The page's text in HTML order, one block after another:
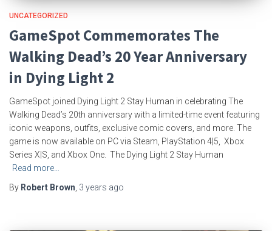
UNCATEGORIZED
GameSpot Commemorates The
Walking Dead’s 20 Year Anniversary
in Dying Light 2
GameSpot joined Dying Light 2 Stay Human in celebrating The
Walking Dead’s 20th anniversary with a limited-time event featuring
iconic weapons, outfits, exclusive comic covers, and more. The
game is now available on PC via Steam, PlayStation 4|5, Xbox
Series X|S, and Xbox One. The Dying Light 2 Stay Human
Read more…
By Robert Brown 3 years ago